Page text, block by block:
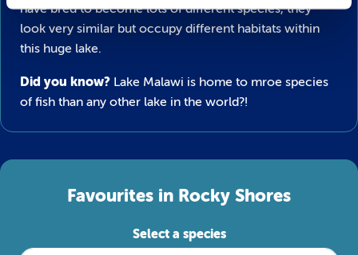
have bred to become lots of different species, they
look very similar but occupy different habitats within
this huge lake.
Did you know? Lake Malawi is home to mroe species
of fish than any other lake in the world?!
Favourites in Rocky Shores
Select a species